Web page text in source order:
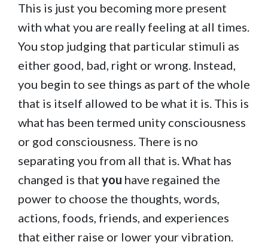
This is just you becoming more present
with what you are really feeling at all times.
You stop judging that particular stimuli as
either good, bad, right or wrong. Instead,
you begin to see things as part of the whole
that is itself allowed to be what it is. This is
what has been termed unity consciousness
or god consciousness. There is no
separating you from all that is. What has
changed is that you have regained the
power to choose the thoughts, words,
actions, foods, friends, and experiences
that either raise or lower your vibration.